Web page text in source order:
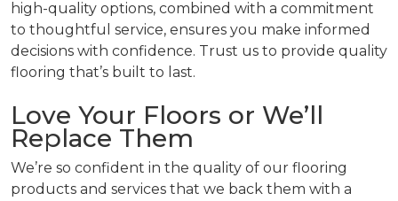
high-quality options, combined with a commitment
to thoughtful service, ensures you make informed
decisions with confidence. Trust us to provide quality
flooring that’s built to last.
Love Your Floors or We’ll
Replace Them
We’re so confident in the quality of our flooring
products and services that we back them with a